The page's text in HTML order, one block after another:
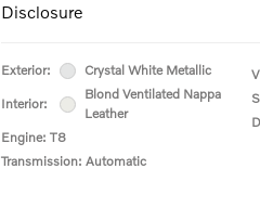
Disclosure
Exterior: Crystal White Metallic
Interior:
Blond Ventilated Nappa
Leather
Engine: T8
Transmission: Automatic